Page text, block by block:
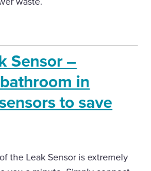
Sensor –
in
to save
the Leak Sensor is extremely